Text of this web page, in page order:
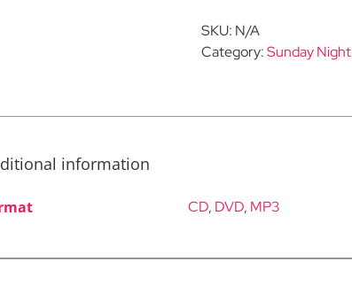
Dear
quantity
SKU: N/A
Category:Sunday Night
information
CD, DVD, MP3